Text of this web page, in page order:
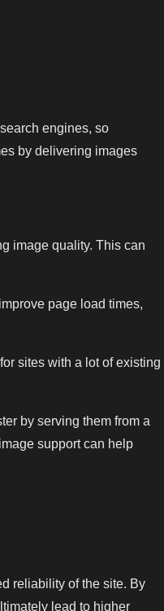
engines, so
by delivering images
image quality. This can
page load times,
sites with a lot of existing
by serving them from a
support can help
reliability of the site. By
lead to higher